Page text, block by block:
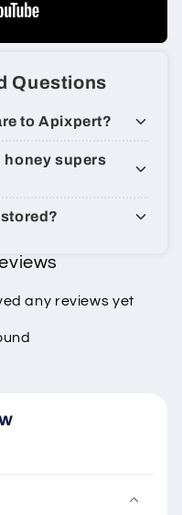
Questions
to Apixpert?
honey supers
any reviews yet